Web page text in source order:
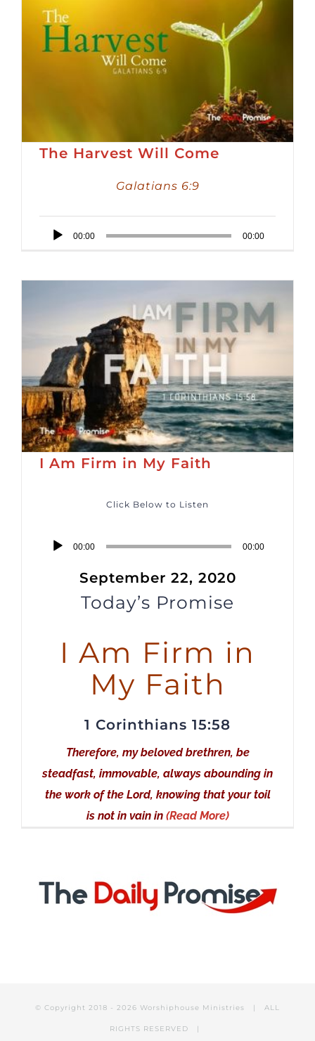
The Harvest Will Come
Galatians 6:9
Audio
00:00 00:00
I Am Firm in My Faith
Click Below to Listen
Audio
00:00 00:00
September 22, 2020
Today’s Promise
I Am Firm in
My Faith
1 Corinthians 15:58
Therefore, my beloved brethren, be
steadfast, immovable, always abounding in
the work of the Lord, knowing that your toil
is not in vain in (Read More)
© Copyright 2018 - 2026 Worshiphouse Ministries | ALL
RIGHTS RESERVED |